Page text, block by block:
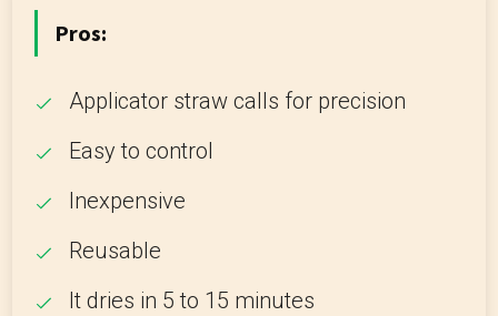
Pros:
Applicator straw calls for precision
Easy to control
Inexpensive
Reusable
It dries in 5 to 15 minutes